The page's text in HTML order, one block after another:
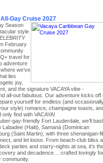
Gay Cruise 2027
Season
style
February
travel for
adventure
we’ve
lies
joy,
and the signature VACAYA vibe -
all-out fabulous. Our adventure kicks off
yourself for endless (and
style) romance, champagne toasts,
find with VACAYA!
gay-friendly Fort Lauderdale, we’ll
Labadee (Haiti), Samaná (Dominican
(Saint Martin), with three shenanigan-
and let loose. From beach-club bliss
parties and starry-nights at sea, it’s
and decadence… crafted lovingly
community.